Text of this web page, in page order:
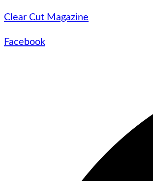
Clear Cut Magazine
Facebook